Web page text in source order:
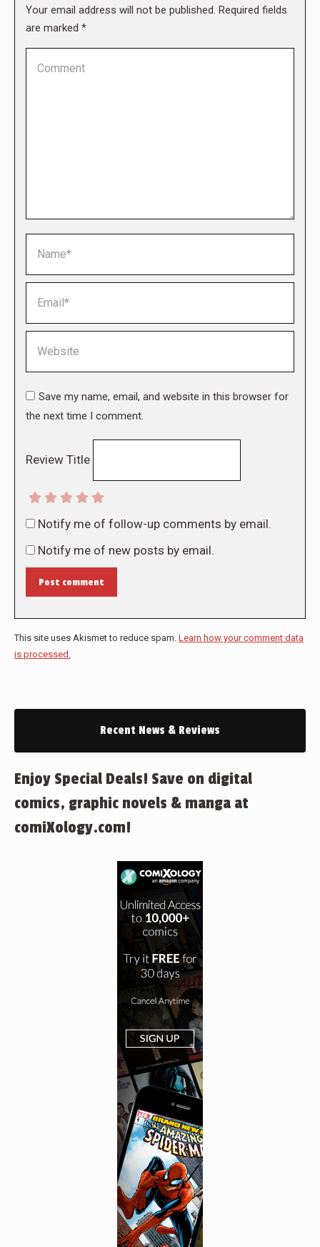
Your email address will not be published. Required fields
are marked *
Save my name, email, and website in this browser for
the next time I comment.
Review Title
Notify me of follow-up comments by email.
Notify me of new posts by email.
Post comment
This site uses Akismet to reduce spam. Learn how your comment data
is processed.
Recent News & Reviews
Enjoy Special Deals! Save on digital
comics, graphic novels & manga at
comiXology.com!